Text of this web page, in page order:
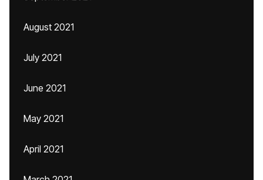
August 2021
July 2021
June 2021
May 2021
April 2021